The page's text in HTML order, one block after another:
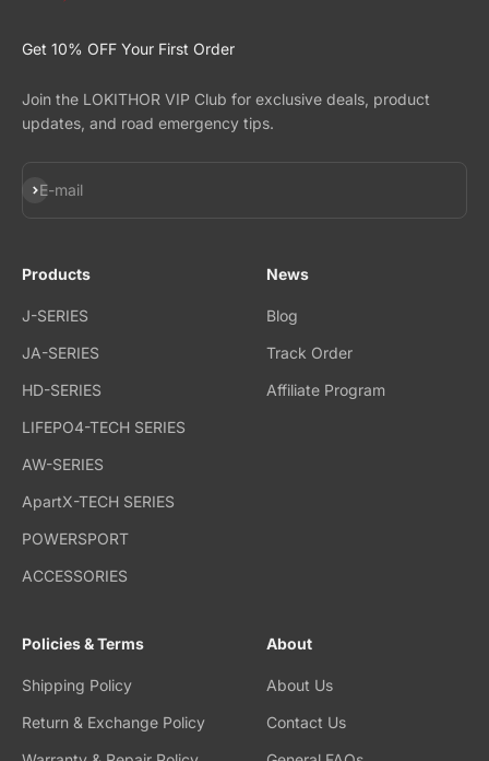
Get 10% OFF Your First Order
Join the LOKITHOR VIP Club for exclusive deals, product
updates, and road emergency tips.
E-mail
Subscribe
Products
J-SERIES
JA-SERIES
HD-SERIES
LIFEPO4-TECH SERIES
AW-SERIES
ApartX-TECH SERIES
POWERSPORT
ACCESSORIES
News
Blog
Track Order
Affiliate Program
Policies & Terms
Shipping Policy
Return & Exchange Policy
About
About Us
Contact Us